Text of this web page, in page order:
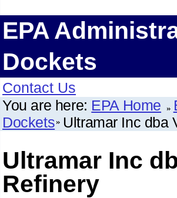
EPA
Dockets
Contact Us
You are here: EPA Home
Dockets Ultramar Inc dba
Ultramar Inc
Refinery